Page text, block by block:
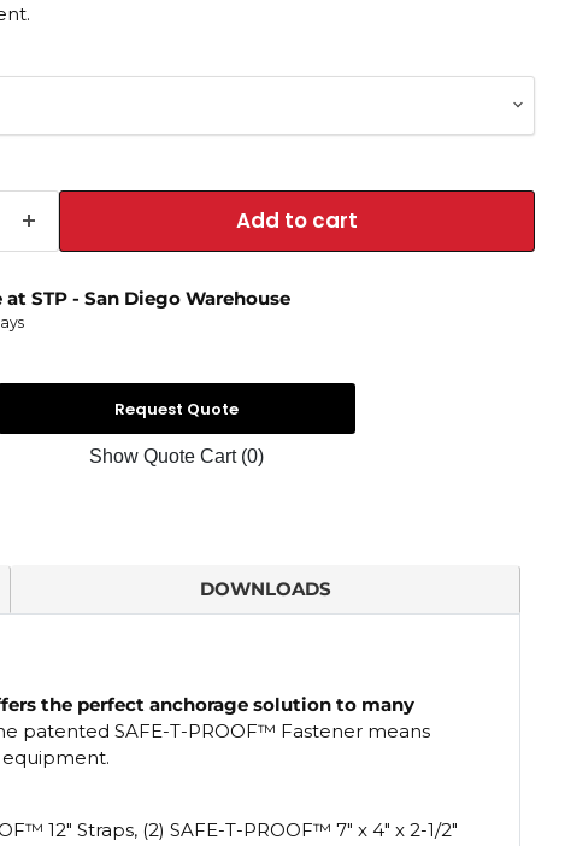
Add to cart
at STP - San Diego Warehouse
Request Quote
Show Quote Cart (0)
DOWNLOADS
the perfect anchorage solution to many
patented SAFE-T-PROOF™ Fastener means
12" Straps, (2) SAFE-T-PROOF™ 7" x 4" x 2-1/2"